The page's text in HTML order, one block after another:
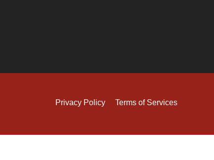
Privacy Policy Terms of Services